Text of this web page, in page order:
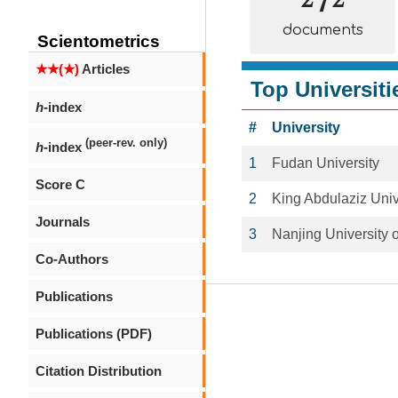
Scientometrics
★★(★)Articles
h-index
h-index (peer-rev. only)
Score C
Journals
Co-Authors
Publications
Publications (PDF)
Citation Distribution
documents
Top
# University
1 Fudan University
2 King Abdulaziz
3 Nanjing University